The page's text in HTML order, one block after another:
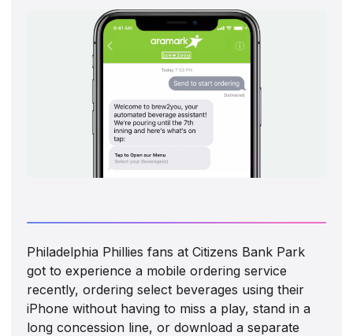
Philadelphia Phillies fans at Citizens Bank Park
got to experience a mobile ordering service
recently, ordering select beverages using their
iPhone without having to miss a play, stand in a
long concession line, or download a separate